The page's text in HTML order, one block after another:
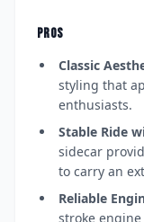
PROS
Classic
styling that
enthusiasts.
Stable Ride
sidecar
to carry an
Reliable
stroke